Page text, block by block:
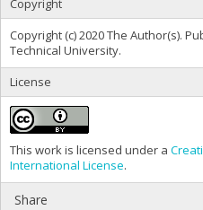
Copyright
Copyright (c) 2020 The Author(s).
Technical University.
License
This work is licensed under a
International License.
Share